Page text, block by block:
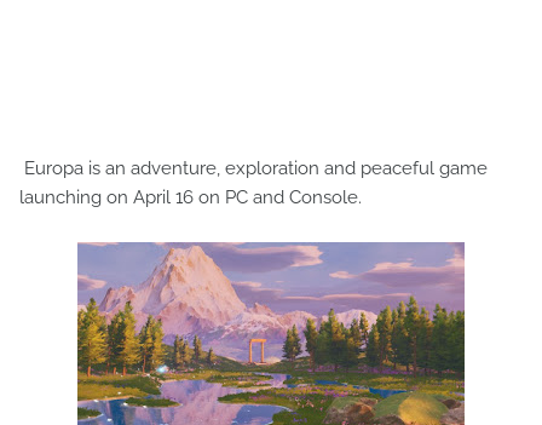
Europa is an adventure, exploration and peaceful game
launching on April 16 on PC and Console.​